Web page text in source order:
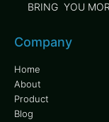
BRING YOU
Company
Home
About
Product
Blog